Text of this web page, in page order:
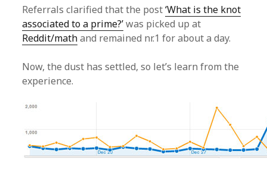
Referrals clarified that the post‘What is the knot
associated to a prime?’was picked up at
Reddit/mathand remained nr.1 for about a day.
Now, the dust has settled, so let’s learn from the
experience.